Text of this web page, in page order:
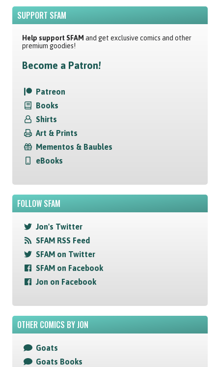
SUPPORT SFAM
Help support SFAM and get exclusive comics and other
premium goodies!
Become a Patron!
Patreon
Books
Shirts
Art & Prints
Mementos & Baubles
eBooks
FOLLOW SFAM
Jon's Twitter
SFAM RSS Feed
SFAM on Twitter
SFAM on Facebook
Jon on Facebook
OTHER COMICS BY JON
Goats
Goats Books